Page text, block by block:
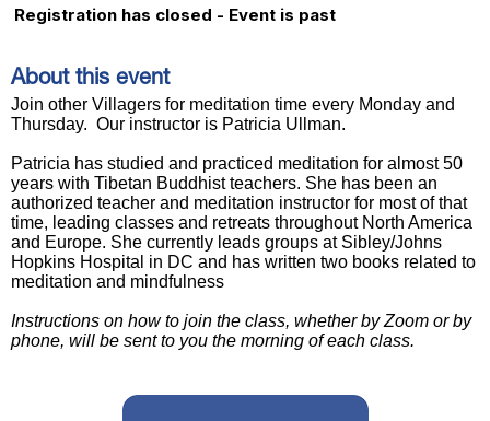
Registration has closed - Event is past
About this event
Join other Villagers for meditation time every Monday and
Thursday. Our instructor is Patricia Ullman.
Patricia has studied and practiced meditation for almost 50
years with Tibetan Buddhist teachers. She has been an
authorized teacher and meditation instructor for most of that
time, leading classes and retreats throughout North America
and Europe. She currently leads groups at Sibley/Johns
Hopkins Hospital in DC and has written two books related to
meditation and mindfulness
Instructions on how to join the class, whether by Zoom or by
phone, will be sent to you the morning of each class.